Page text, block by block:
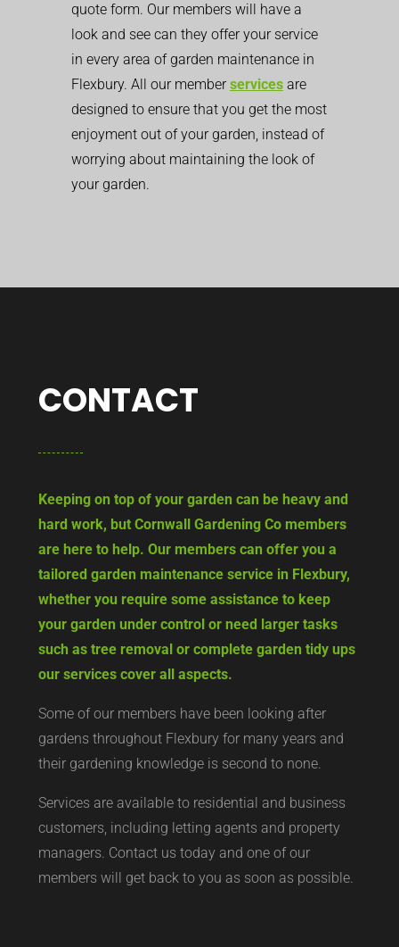
quote form. Our members will have a
look and see can they offer your service
in every area of garden maintenance in
Flexbury. All our memberservices are
designed to ensure that you get the most
enjoyment out of your garden, instead of
worrying about maintaining the look of
your garden.
CONTACT
Keeping on top of your garden can be heavy and
hard work, but Cornwall Gardening Co members
are here to help. Our members can offer you a
tailored garden maintenance service in Flexbury,
whether you require some assistance to keep
your garden under control or need larger tasks
such as tree removal or complete garden tidy ups
our services cover all aspects.
Some of our members have been looking after
gardens throughout Flexbury for many years and
their gardening knowledge is second to none.
Services are available to residential and business
customers, including letting agents and property
managers. Contact us today and one of our
members will get back to you as soon as possible.